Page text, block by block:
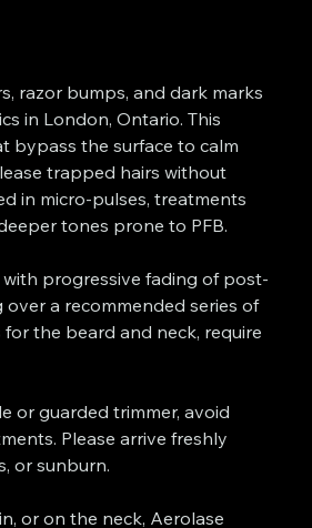
razor bumps, and dark marks
in London, Ontario. This
bypass the surface to calm
trapped hairs without
in micro-pulses, treatments
tones prone to PFB.
progressive fading of post-
a recommended series of
for the beard and neck, require
or guarded trimmer, avoid
Please arrive freshly
or sunburn.
or on the neck, Aerolase